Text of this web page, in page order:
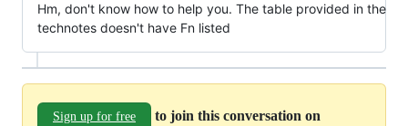
Hm, don't know how to help you. The table provided in the
technotes doesn't have Fn listed
Sign up for free to join this conversation on